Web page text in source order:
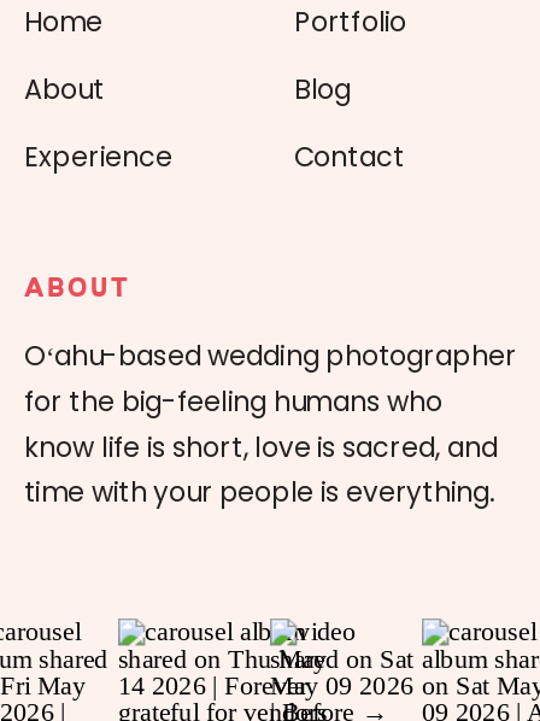
Home
About
Experience
Portfolio
Blog
Contact
ABOUT
Oʻahu-based wedding photographer
for the big-feeling humans who
know life is short, love is sacred, and
time with your people is everything.